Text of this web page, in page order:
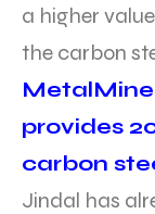
a higher
the carbon
provides
carbon
Jindal has